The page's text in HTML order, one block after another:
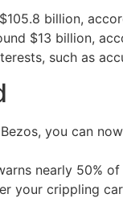
billion,
$13 billion,
such as
you can now
nearly 50%
your crippling